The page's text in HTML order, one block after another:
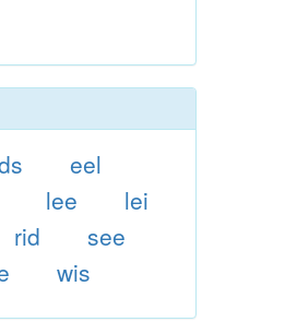
eel
lee
lei
rid
see
wis